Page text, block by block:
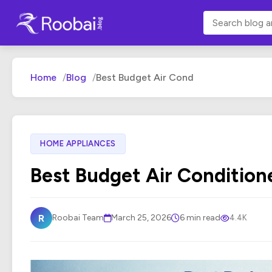
Home Blog Best Budget Air Cond
HOME APPLIANCES
Best Budget Air
R Roobai Team March 25, 2026 6 min read 4.4K